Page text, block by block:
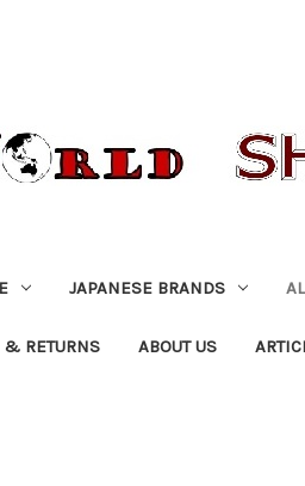
JAPANESE BRANDS
RETURNS ABOUT US